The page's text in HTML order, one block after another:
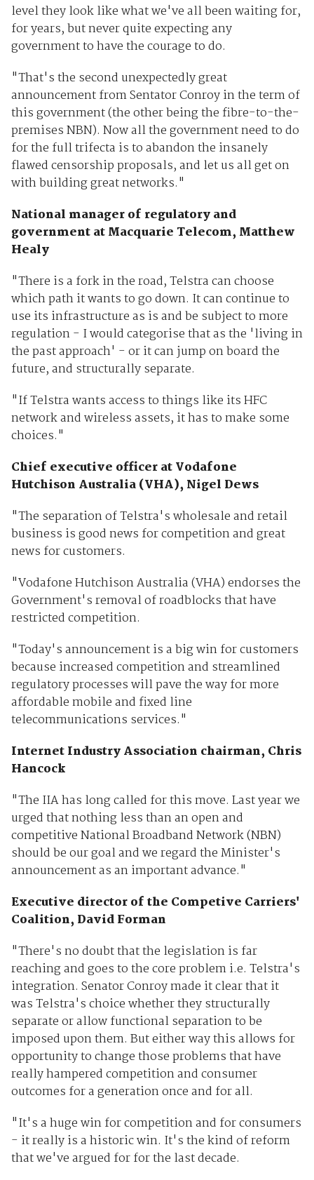
level they look like what we've all been waiting for,
for years, but never quite expecting any
government to have the courage to do.
"That's the second unexpectedly great
announcement from Sentator Conroy in the term of
this government (the other being the fibre-to-the-
premises NBN). Now all the government need to do
for the full trifecta is to abandon the insanely
flawed censorship proposals, and let us all get on
with building great networks."
National manager of regulatory and
government at Macquarie Telecom, Matthew
Healy
"There is a fork in the road, Telstra can choose
which path it wants to go down. It can continue to
use its infrastructure as is and be subject to more
regulation - I would categorise that as the 'living in
the past approach' - or it can jump on board the
future, and structurally separate.
"If Telstra wants access to things like its HFC
network and wireless assets, it has to make some
choices."
Chief executive officer at Vodafone
Hutchison Australia (VHA), Nigel Dews
"The separation of Telstra's wholesale and retail
business is good news for competition and great
news for customers.
"Vodafone Hutchison Australia (VHA) endorses the
Government's removal of roadblocks that have
restricted competition.
"Today's announcement is a big win for customers
because increased competition and streamlined
regulatory processes will pave the way for more
affordable mobile and fixed line
telecommunications services."
Internet Industry Association chairman, Chris
Hancock
"The IIA has long called for this move. Last year we
urged that nothing less than an open and
competitive National Broadband Network (NBN)
should be our goal and we regard the Minister's
announcement as an important advance."
Executive director of the Competive Carriers'
Coalition, David Forman
"There's no doubt that the legislation is far
reaching and goes to the core problem i.e. Telstra's
integration. Senator Conroy made it clear that it
was Telstra's choice whether they structurally
separate or allow functional separation to be
imposed upon them. But either way this allows for
opportunity to change those problems that have
really hampered competition and consumer
outcomes for a generation once and for all.
"It's a huge win for competition and for consumers
- it really is a historic win. It's the kind of reform
that we've argued for for the last decade.